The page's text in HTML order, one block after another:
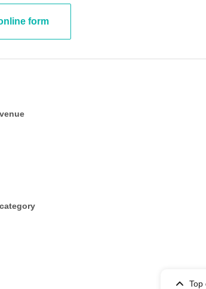
form
Top